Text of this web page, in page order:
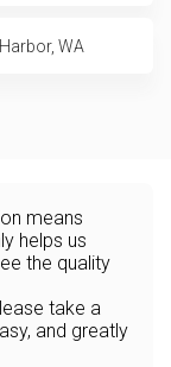
WA
means
helps us
the quality
take a
and greatly